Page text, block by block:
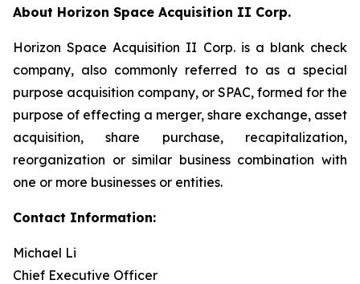
About Horizon Space Acquisition II Corp.
Horizon Space Acquisition II Corp. is a blank check
company, also commonly referred to as a special
purpose acquisition company, or SPAC, formed for the
purpose of effecting a merger, share exchange, asset
acquisition, share purchase, recapitalization,
reorganization or similar business combination with
one or more businesses or entities.
Contact Information:
Michael Li
Chief Executive Officer